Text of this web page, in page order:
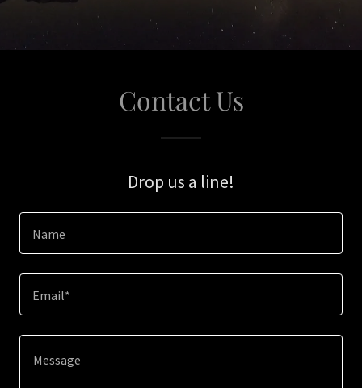
Contact Us
Drop us a line!
Name
Email*